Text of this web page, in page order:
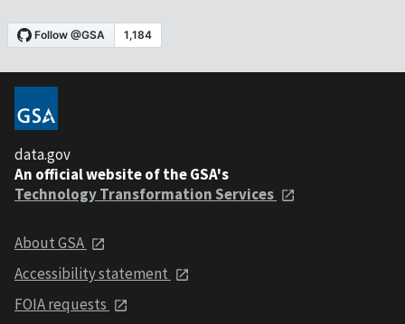
data.gov
An official website of the GSA's
Technology Transformation Services
About GSA
Accessibility statement
FOIA requests